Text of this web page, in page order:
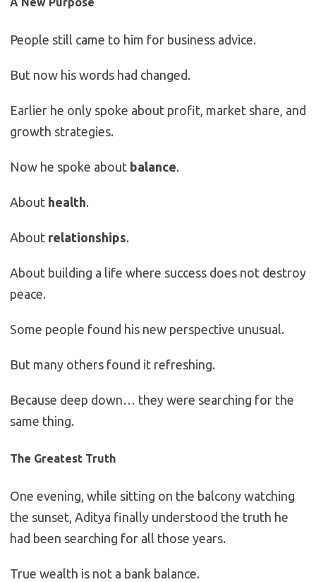
People still came to him for business advice.
But now his words had changed.
Earlier he only spoke about profit, market share, and
growth strategies.
Now he spoke about balance.
About health.
About relationships.
About building a life where success does not destroy
peace.
Some people found his new perspective unusual.
But many others found it refreshing.
Because deep down… they were searching for the
same thing.
The Greatest Truth
One evening, while sitting on the balcony watching
the sunset, Aditya finally understood the truth he
had been searching for all those years.
True wealth is not a bank balance.